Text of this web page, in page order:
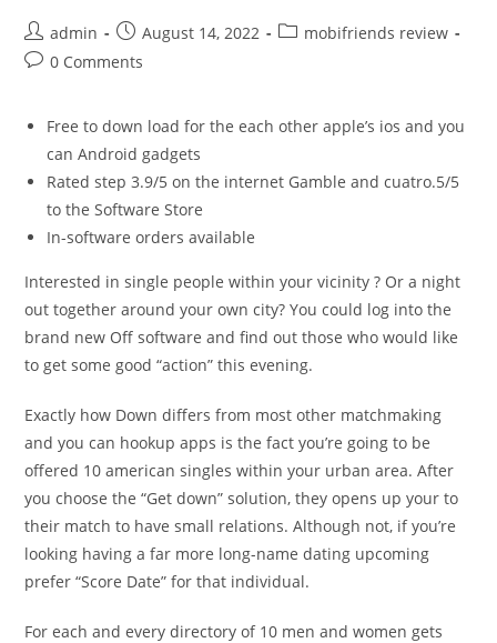
Post
author:
admin
Post
published:
August 14, 2022
Postmobifriends review
Post0 Comments
Free to down load for the each other apple’s ios and you
can Android gadgets
Rated step 3.9/5 on the internet Gamble and cuatro.5/5
to the Software Store
In-software orders available
Interested in single people within your vicinity ? Or a night
out together around your own city? You could log into the
brand new Off software and find out those who would like
to get some good “action” this evening.
Exactly how Down differs from most other matchmaking
and you can hookup apps is the fact you’re going to be
offered 10 american singles within your urban area. After
you choose the “Get down” solution, they opens up your to
their match to have small relations. Although not, if you’re
looking having a far more long-name dating upcoming
prefer “Score Date” for that individual.
For each and every directory of 10 men and women gets